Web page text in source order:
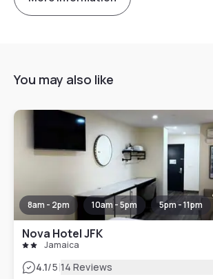
You may also like
8am - 2pm 10am - 5pm 5pm - 11pm
Nova Hotel JFK
Jamaica
4.1/5|14 Reviews